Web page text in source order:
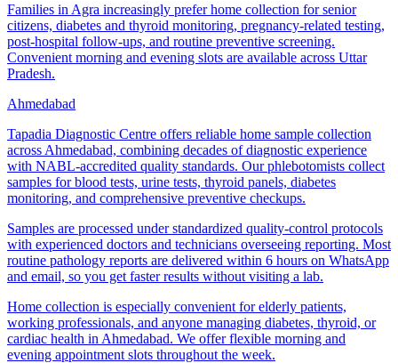
Families in Agra increasingly prefer home collection for senior
citizens, diabetes and thyroid monitoring, pregnancy-related testing,
post-hospital follow-ups, and routine preventive screening.
Convenient morning and evening slots are available across Uttar
Pradesh.
Ahmedabad
Tapadia Diagnostic Centre offers reliable home sample collection
across Ahmedabad, combining decades of diagnostic experience
with NABL-accredited quality standards. Our phlebotomists collect
samples for blood tests, urine tests, thyroid panels, diabetes
monitoring, and comprehensive preventive checkups.
Samples are processed under standardized quality-control protocols
with experienced doctors and technicians overseeing reporting. Most
routine pathology reports are delivered within 6 hours on WhatsApp
and email, so you get faster results without visiting a lab.
Home collection is especially convenient for elderly patients,
working professionals, and anyone managing diabetes, thyroid, or
cardiac health in Ahmedabad. We offer flexible morning and
evening appointment slots throughout the week.